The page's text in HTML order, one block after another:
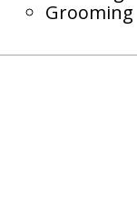
Grooming